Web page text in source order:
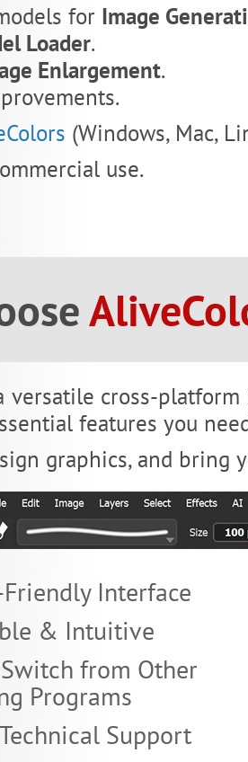
for Image
Loader.
Enlargement.
(Windows, Mac,
use.
versatile cross-
features you
graphics, and
Interface
& Intuitive
Switch from Other
Programs
Support